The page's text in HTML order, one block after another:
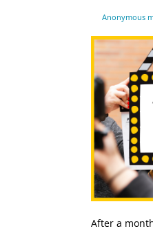
After a